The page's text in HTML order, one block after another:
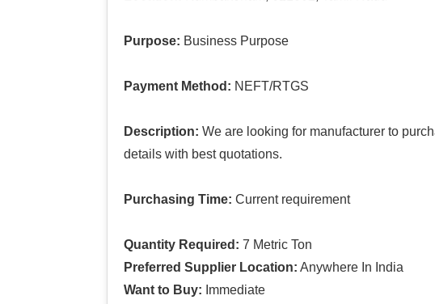
Purpose: Business Purpose
Payment Method: NEFT/RTGS
Description: We are looking for manufacturer to
details with best quotations.
Purchasing Time: Current requirement
Quantity Required: 7 Metric Ton
Preferred Supplier Location: Anywhere In India
Want to Buy: Immediate